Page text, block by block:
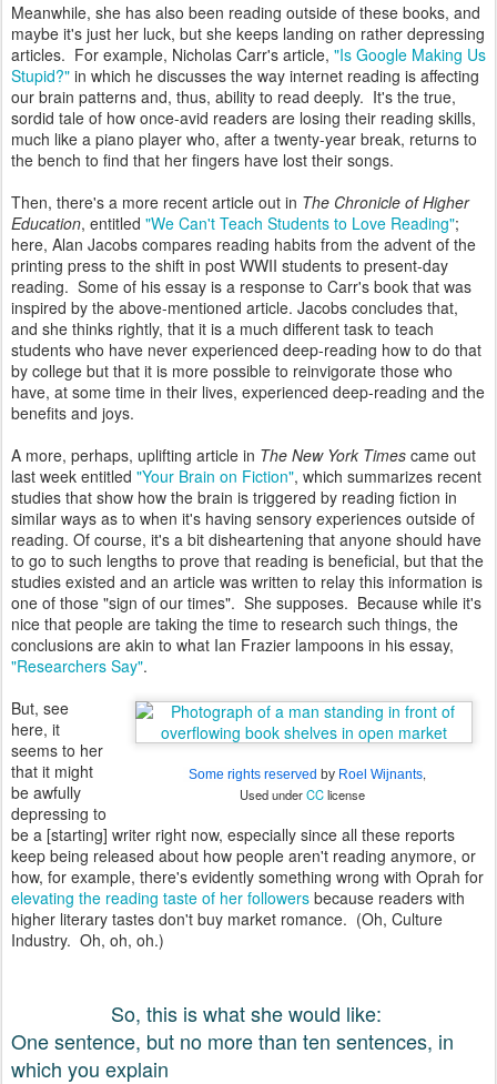
Meanwhile, she has also been reading outside of these books, and
maybe it's just her luck, but she keeps landing on rather depressing
articles. For example, Nicholas Carr's article, "Is Google Making Us
Stupid?" in which he discusses the way internet reading is affecting
our brain patterns and, thus, ability to read deeply. It's the true,
sordid tale of how once-avid readers are losing their reading skills,
much like a piano player who, after a twenty-year break, returns to
the bench to find that her fingers have lost their songs.
Then, there's a more recent article out in The Chronicle of Higher
Education, entitled "We Can't Teach Students to Love Reading";
here, Alan Jacobs compares reading habits from the advent of the
printing press to the shift in post WWII students to present-day
reading. Some of his essay is a response to Carr's book that was
inspired by the above-mentioned article. Jacobs concludes that,
and she thinks rightly, that it is a much different task to teach
students who have never experienced deep-reading how to do that
by college but that it is more possible to reinvigorate those who
have, at some time in their lives, experienced deep-reading and the
benefits and joys.
A more, perhaps, uplifting article in The New York Times came out
last week entitled "Your Brain on Fiction", which summarizes recent
studies that show how the brain is triggered by reading fiction in
similar ways as to when it's having sensory experiences outside of
reading. Of course, it's a bit disheartening that anyone should have
to go to such lengths to prove that reading is beneficial, but that the
studies existed and an article was written to relay this information is
one of those "sign of our times". She supposes. Because while it's
nice that people are taking the time to research such things, the
conclusions are akin to what Ian Frazier lampoons in his essay,
"Researchers Say".
Some rights reserved by Roel Wijnants,
Used underCClicense
But, see
here, it
seems to her
that it might
be awfully
depressing to
be a [starting] writer right now, especially since all these reports
keep being released about how people aren't reading anymore, or
how, for example, there's evidently something wrong with Oprah for
elevating the reading taste of her followers because readers with
higher literary tastes don't buy market romance. (Oh, Culture
Industry. Oh, oh, oh.)
So, this is what she would like:
One sentence, but no more than ten sentences, in
which you explain